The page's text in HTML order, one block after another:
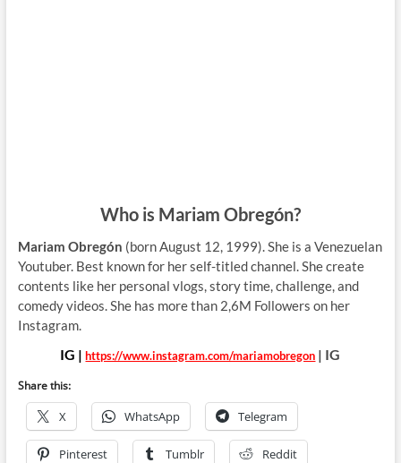
Who is Mariam Obregón?
Mariam Obregón (born August 12, 1999). She is a Venezuelan
Youtuber. Best known for herself-titled channel. She create
contents like her personal vlogs, story time, challenge, and
comedy videos. She has more than 2,6M Followers on her
Instagram.
IG |https://www.instagram.com/mariamobregon | IG
Share this:
X WhatsApp Telegram
Pinterest Tumblr Reddit